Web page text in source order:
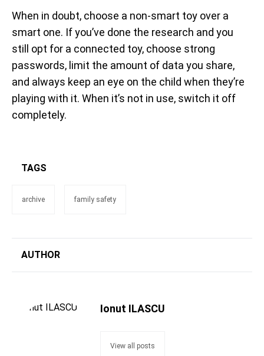
When in doubt, choose a non-smart toy over a
smart one. If you’ve done the research and you
still opt for a connected toy, choose strong
passwords, limit the amount of data you share,
and always keep an eye on the child when they’re
playing with it. When it’s not in use, switch it off
completely.
TAGS
archive family safety
AUTHOR
Ionut ILASCU
View all posts